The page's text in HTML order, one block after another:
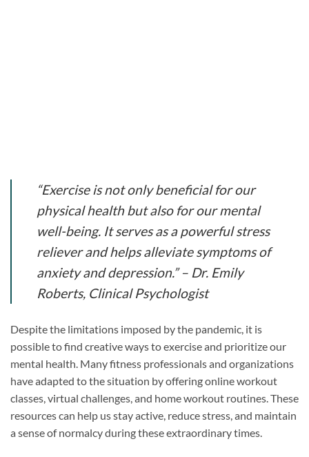
“Exercise is not only beneficial for our
physical health but also for our mental
well-being. It serves as a powerful stress
reliever and helps alleviate symptoms of
anxiety and depression.” – Dr. Emily
Roberts, Clinical Psychologist
Despite the limitations imposed by the pandemic, it is
possible to find creative ways to exercise and prioritize our
mental health. Many fitness professionals and organizations
have adapted to the situation by offering online workout
classes, virtual challenges, and home workout routines. These
resources can help us stay active, reduce stress, and maintain
a sense of normalcy during these extraordinary times.